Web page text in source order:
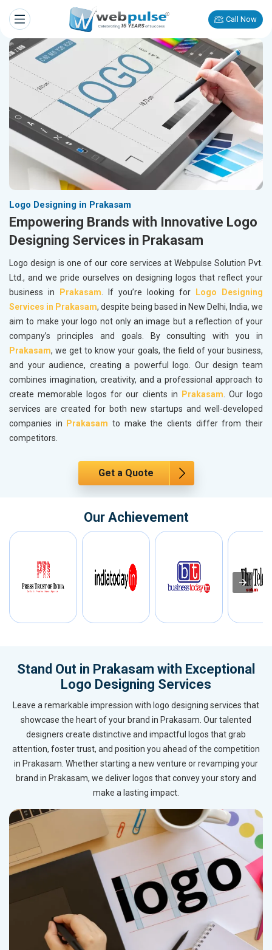
Call Now
Logo Designing in Prakasam
Empowering Brands with Innovative Logo
Designing Services in Prakasam
Logo design is one of our core services at Webpulse Solution Pvt.
Ltd., and we pride ourselves on designing logos that reflect your
business in
Prakasam. If you’re looking for
Logo Designing
Services in Prakasam, despite being based in New Delhi, India, we
aim to make your logo not only an image but a reflection of your
company’s principles and goals. By consulting with you in
Prakasam, we get to know your goals, the field of your business,
and your audience, creating a powerful logo. Our design team
combines imagination, creativity, and a professional approach to
create memorable logos for our clients in
Prakasam. Our logo
services are created for both new startups and well-developed
companies in
Prakasam to make the clients differ from their
competitors.
Get a Quote
Our Achievement
Stand Out in Prakasam with Exceptional
Logo Designing Services
Leave a remarkable impression with logo designing services that
showcase the heart of your brand in Prakasam. Our talented
designers create distinctive and impactful logos that grab
attention, foster trust, and position you ahead of the competition
in Prakasam. Whether starting a new venture or revamping your
brand in Prakasam, we deliver logos that convey your story and
make a lasting impact.